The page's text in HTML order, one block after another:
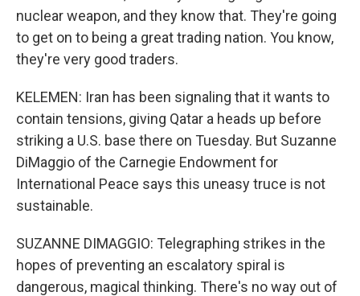
nuclear weapon, and they know that. They're going
to get on to being a great trading nation. You know,
they're very good traders.
KELEMEN: Iran has been signaling that it wants to
contain tensions, giving Qatar a heads up before
striking a U.S. base there on Tuesday. But Suzanne
DiMaggio of the Carnegie Endowment for
International Peace says this uneasy truce is not
sustainable.
SUZANNE DIMAGGIO: Telegraphing strikes in the
hopes of preventing an escalatory spiral is
dangerous, magical thinking. There's no way out of